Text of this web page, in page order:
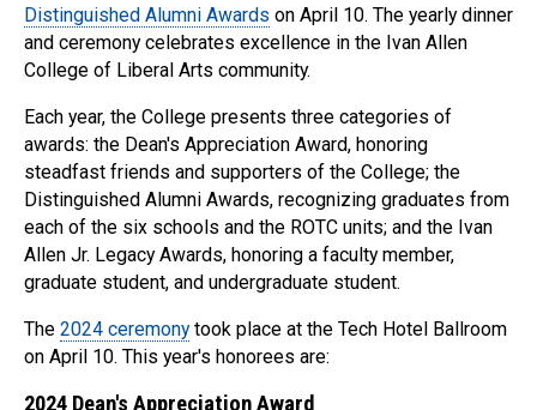
Distinguished Alumni Awards on April 10. The yearly dinner
and ceremony celebrates excellence in the Ivan Allen
College of Liberal Arts community.
Each year, the College presents three categories of
awards: the Dean's Appreciation Award, honoring
steadfast friends and supporters of the College; the
Distinguished Alumni Awards, recognizing graduates from
each of the six schools and the ROTC units; and the Ivan
Allen Jr. Legacy Awards, honoring a faculty member,
graduate student, and undergraduate student.
The 2024 ceremonytook place at the Tech Hotel Ballroom
on April 10. This year's honorees are:
2024 Dean's Appreciation Award